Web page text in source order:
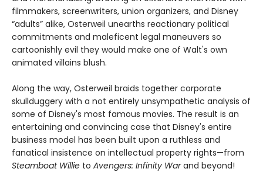
filmmakers, screenwriters, union organizers, and Disney
“adults” alike, Osterweil unearths reactionary political
commitments and maleficent legal maneuvers so
cartoonishly evil they would make one of Walt's own
animated villains blush.
Along the way, Osterweil braids together corporate
skullduggery with a not entirely unsympathetic analysis of
some of Disney's most famous movies. The result is an
entertaining and convincing case that Disney's entire
business model has been built upon a ruthless and
fanatical insistence on intellectual property rights—from
Steamboat Willie to Avengers: Infinity Warand beyond!